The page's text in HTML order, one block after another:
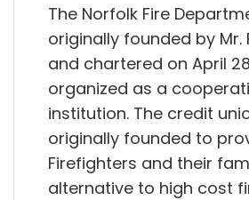
The Norfolk Fire
originally founded by Mr.
and chartered on April
organized as a
institution. The credit
originally founded to
Firefighters and their
alternative to high cost